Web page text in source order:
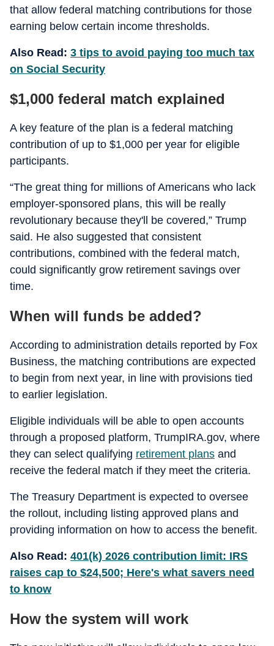
that allow federal matching contributions for those
earning below certain income thresholds.
Also Read: 3 tips to avoid paying too much tax
on Social Security
$1,000 federal match explained
A key feature of the plan is a federal matching
contribution of up to $1,000 per year for eligible
participants.
“The great thing for millions of Americans who lack
employer-sponsored plans, this will be really
revolutionary because they'll be covered,” Trump
said. He also suggested that consistent
contributions, combined with the federal match,
could significantly grow retirement savings over
time.
When will funds be added?
According to administration details reported by Fox
Business, the matching contributions are expected
to begin from next year, in line with provisions tied
to earlier legislation.
Eligible individuals will be able to open accounts
through a proposed platform, TrumpIRA.gov, where
they can select qualifying retirement plans and
receive the federal match if they meet the criteria.
The Treasury Department is expected to oversee
the rollout, including listing approved plans and
providing information on how to access the benefit.
Also Read: 401(k) 2026 contribution limit: IRS
raises cap to $24,500; Here's what savers need
to know
How the system will work